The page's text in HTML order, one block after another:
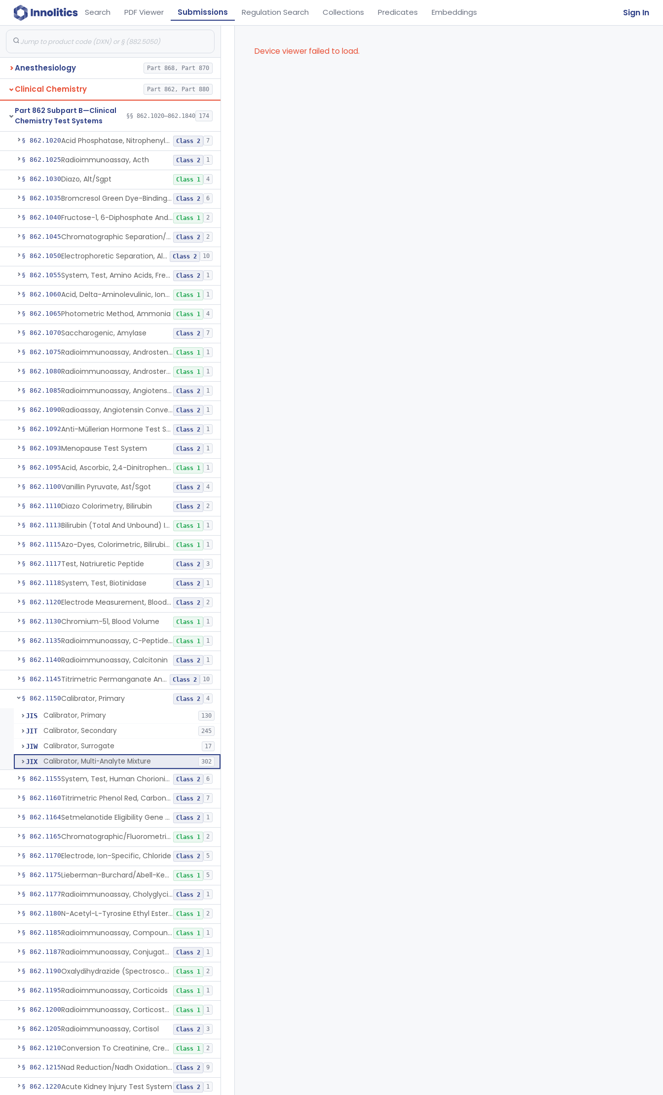
Search PDF Viewer Submissions Regulation Search Collections Predicates Embeddings Sign In
Anesthesiology Part 868, Part 870
Clinical Chemistry Part 862, Part 880
Part 862 Subpart B—Clinical
Chemistry Test Systems
§§ 862.1020–862.1840 174
§ 862.1020 Acid Phosphatase, Nitrophenylphosphate Class 2 7
§ 862.1025Radioimmunoassay, Acth Class 2 1
§ 862.1030Diazo, Alt/Sgpt Class 1 4
§ 862.1035 Bromcresol Green Dye-Binding, Albumin Class 2 6
§ 862.1040 Fructose-1, 6-Diphosphate And Nadh (U.V.), Aldolase Class 1 2
§ 862.1045 Chromatographic Separation/Radioimmunoassay, Aldosterone Class 2 2
§ 862.1050 Electrophoretic Separation, Alkaline Phosphatase Isoenzymes Class 2 10
§ 862.1055 System, Test, Amino Acids, Free Carnitines And Acylcarnitines Tandem Mass Spectrometry Class 2 1
§ 862.1060 Acid, Delta-Aminolevulinic, Ion-Exchange Columns With Colorimetry Class 1 1
§ 862.1065Photometric Method, Ammonia Class 1 4
§ 862.1070Saccharogenic, Amylase Class 2 7
§ 862.1075 Radioimmunoassay, Androstenedione Class 1 1
§ 862.1080 Radioimmunoassay, Androsterone Class 1 1
§ 862.1085 Radioimmunoassay, Angiotensin I And Renin Class 2 1
§ 862.1090 Radioassay, Angiotensin Converting Enzyme Class 2 1
§ 862.1092 Anti-Müllerian Hormone Test System Class 2 1
§ 862.1093Menopause Test System Class 2 1
§ 862.1095 Acid, Ascorbic, 2,4-Dinitrophenylhydrazine (Spectrophotometric) Class 1 1
§ 862.1100Vanillin Pyruvate, Ast/Sgot Class 2 4
§ 862.1110Diazo Colorimetry, Bilirubin Class 2 2
§ 862.1113 Bilirubin (Total And Unbound) In The Neonate Test System Class 1 1
§ 862.1115 Azo-Dyes, Colorimetric, Bilirubin & Its Conjugates (Urinary, Non-Quant.) Class 1 1
§ 862.1117Test, Natriuretic Peptide Class 2 3
§ 862.1118System, Test, Biotinidase Class 2 1
§ 862.1120 Electrode Measurement, Blood-Gases (Pco2, Po2) And Blood Ph Class 2 2
§ 862.1130Chromium-51, Blood Volume Class 1 1
§ 862.1135 Radioimmunoassay, C-Peptides Of Proinsulin Class 1 1
§ 862.1140Radioimmunoassay, Calcitonin Class 2 1
§ 862.1145 Titrimetric Permanganate And Bromophenol Blue, Calcium Class 2 10
§ 862.1150Calibrator, Primary Class 2 4
JIS Calibrator, Primary 130
JIT Calibrator, Secondary 245
JIW Calibrator, Surrogate 17
JIX Calibrator, Multi-Analyte Mixture 302
§ 862.1155 System, Test, Human Chorionic Gonadotropin Class 2 6
§ 862.1160 Titrimetric Phenol Red, Carbon-Dioxide Class 2 7
§ 862.1164 Setmelanotide Eligibility Gene Variant Detection System Class 2 1
§ 862.1165 Chromatographic/Fluorometric Method, Catecholamines Class 1 2
§ 862.1170Electrode, Ion-Specific, Chloride Class 2 5
§ 862.1175 Lieberman-Burchard/Abell-Kendall, Colorimetric, Cholesterol Class 1 5
§ 862.1177 Radioimmunoassay, Cholyglycine, Bile Acids Class 2 1
§ 862.1180 N-Acetyl-L-Tyrosine Ethyl Ester (U.V.), Chymotrypsin Class 1 2
§ 862.1185 Radioimmunoassay, Compound S (11-Deoxycortisol) Class 1 1
§ 862.1187 Radioimmunoassay, Conjugated Sulfalithocholic (Slcg) Acid, Bile Acids Class 2 1
§ 862.1190 Oxalydihydrazide (Spectroscopic), Copper Class 1 2
§ 862.1195Radioimmunoassay, Corticoids Class 1 1
§ 862.1200 Radioimmunoassay, Corticosterone Class 1 1
§ 862.1205Radioimmunoassay, Cortisol Class 2 3
§ 862.1210 Conversion To Creatinine, Creatine Class 1 2
§ 862.1215 Nad Reduction/Nadh Oxidation, Cpk Or Isoenzymes Class 2 9
§ 862.1220Acute Kidney Injury Test System Class 2 1
Device viewer failed to load.